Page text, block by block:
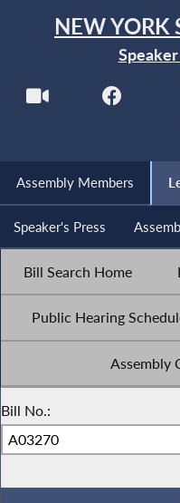
NEW YORK
Assembly Members
Speaker's Press
Bill Search Home
Public Hearing
Assembly
Bill No.: